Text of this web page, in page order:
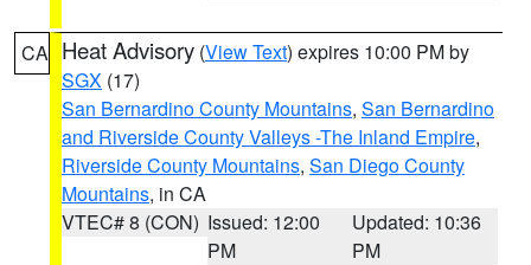
CA Heat Advisory (View Text) expires 10:00 PM by
SGX (17)
San Bernardino County Mountains, San Bernardino
and Riverside County Valleys -The Inland Empire,
Riverside County Mountains, San Diego County
Mountains, in CA
VTEC# 8 (CON) Issued: 12:00
PM
Updated: 10:36
PM